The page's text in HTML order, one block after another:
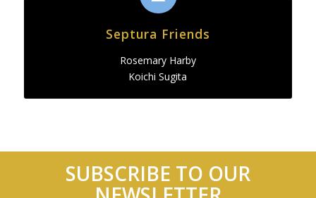
Septura Friends
Rosemary Harby
Koichi Sugita
SUBSCRIBE TO OUR